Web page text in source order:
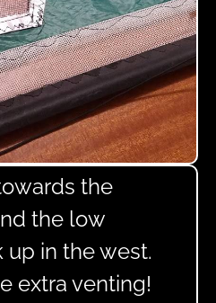
the
the low
up in the west.
extra venting!